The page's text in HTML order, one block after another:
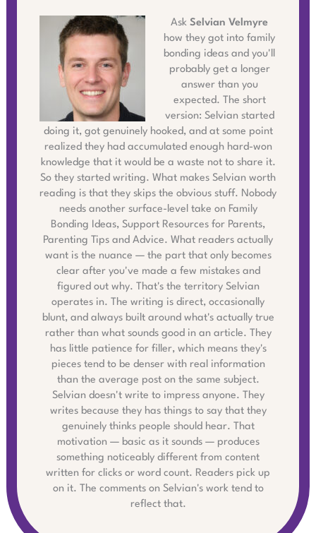
Ask Selvian Velmyre
how they got into family
bonding ideas and you'll
probably get a longer
answer than you
expected. The short
version: Selvian started
doing it, got genuinely hooked, and at some point
realized they had accumulated enough hard-won
knowledge that it would be a waste not to share it.
So they started writing. What makes Selvian worth
reading is that they skips the obvious stuff. Nobody
needs another surface-level take on Family
Bonding Ideas, Support Resources for Parents,
Parenting Tips and Advice. What readers actually
want is the nuance — the part that only becomes
clear after you've made a few mistakes and
figured out why. That's the territory Selvian
operates in. The writing is direct, occasionally
blunt, and always built around what's actually true
rather than what sounds good in an article. They
has little patience for filler, which means they's
pieces tend to be denser with real information
than the average post on the same subject.
Selvian doesn't write to impress anyone. They
writes because they has things to say that they
genuinely thinks people should hear. That
motivation — basic as it sounds — produces
something noticeably different from content
written for clicks or word count. Readers pick up
on it. The comments on Selvian's work tend to
reflect that.